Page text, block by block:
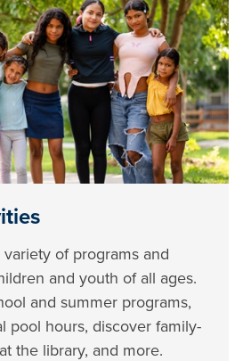
of programs and
and youth of all ages.
and summer programs,
pool hours, discover family-
the library, and more.